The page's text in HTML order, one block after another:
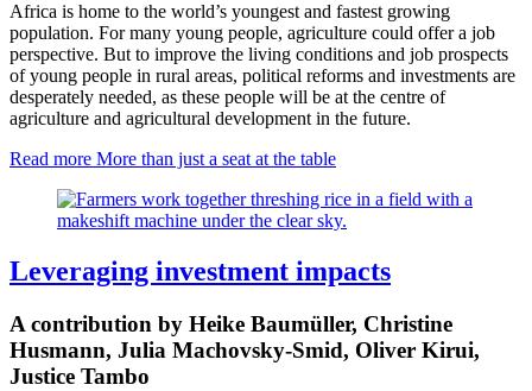
Africa is home to the world’s youngest and fastest growing
population. For many young people, agriculture could offer a job
perspective. But to improve the living conditions and job prospects
of young people in rural areas, political reforms and investments are
desperately needed, as these people will be at the centre of
agriculture and agricultural development in the future.
Read more More than just a seat at the table
Leveraging investment impacts
A contribution by Heike Baumüller, Christine
Husmann, Julia Machovsky-Smid, Oliver Kirui,
Justice Tambo